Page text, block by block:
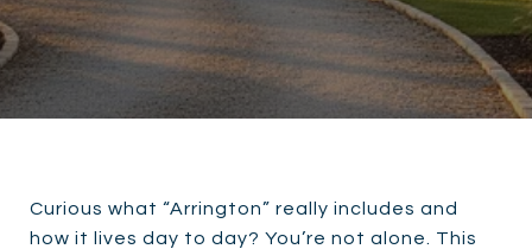
Curious what “Arrington” really includes and
how it lives day to day? You’re not alone. This